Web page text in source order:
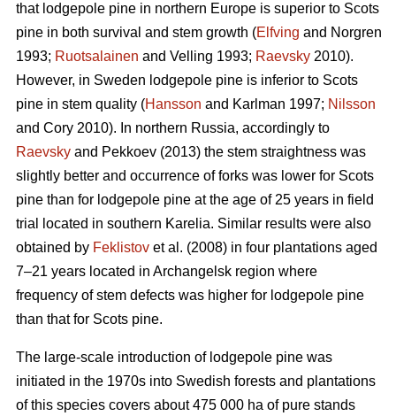
that lodgepole pine in northern Europe is superior to Scots
pine in both survival and stem growth (Elfving and Norgren
1993; Ruotsalainen and Velling 1993; Raevsky 2010).
However, in Sweden lodgepole pine is inferior to Scots
pine in stem quality (Hansson and Karlman 1997; Nilsson
and Cory 2010). In northern Russia, accordingly to
Raevsky and Pekkoev (2013) the stem straightness was
slightly better and occurrence of forks was lower for Scots
pine than for lodgepole pine at the age of 25 years in field
trial located in southern Karelia. Similar results were also
obtained by Feklistov et al. (2008) in four plantations aged
7–21 years located in Archangelsk region where
frequency of stem defects was higher for lodgepole pine
than that for Scots pine.
The large-scale introduction of lodgepole pine was
initiated in the 1970s into Swedish forests and plantations
of this species covers about 475 000 ha of pure stands